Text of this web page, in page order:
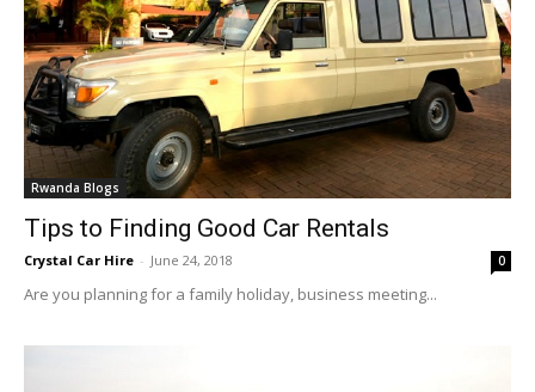
Rwanda Blogs
Tips to Finding Good Car Rentals
Crystal Car Hire - June 24, 2018 0
Are you planning for a family holiday, business meeting...